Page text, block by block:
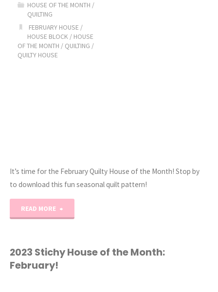
March!"
HOUSE OF THE MONTH /
QUILTING
FEBRUARY HOUSE /
HOUSE BLOCK / HOUSE
OF THE MONTH / QUILTING /
QUILTY HOUSE
It’s time for the February Quilty House of the Month! Stop by
to download this fun seasonal quilt pattern!
READ MORE
House
2023 Stichy House of the Month:
February!